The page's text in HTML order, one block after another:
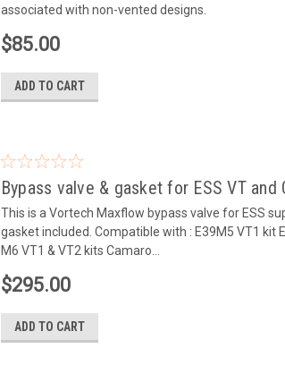
associated with non-vented designs.
$85.00
ADD TO CART
Bypass valve & gasket for ESS VT and
This is a Vortech Maxflow bypass valve for ESS
gasket included. Compatible with : E39M5 VT1 kit
M6 VT1 & VT2 kits Camaro...
$295.00
ADD TO CART